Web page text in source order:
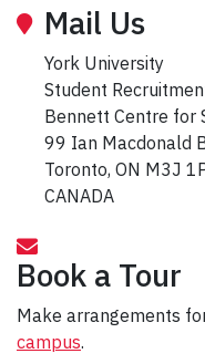
Mail Us
York University
Student
Bennett Centre for
99 Ian Macdonald
Toronto, ON M3J
CANADA
Book a Tour
Make arrangements
campus.